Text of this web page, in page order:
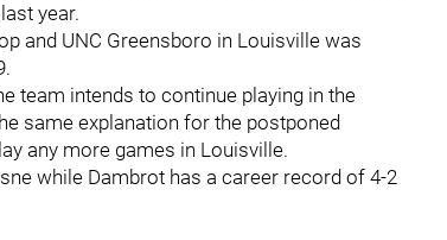
year.
and UNC Greensboro in Louisville was
team intends to continue playing in the
same explanation for the postponed
any more games in Louisville.
while Dambrot has a career record of 4-2